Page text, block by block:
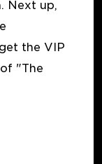
Next up,
the VIP
"The